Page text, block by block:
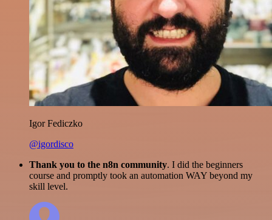
Igor Fediczko
@igordisco
Thank you to the n8n community. I did the beginners
course and promptly took an automation WAY beyond my
skill level.